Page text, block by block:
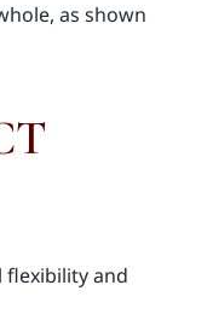
as shown
flexibility and